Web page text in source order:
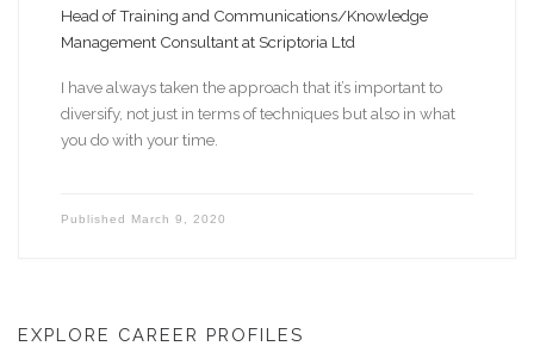
Head of Training and Communications/Knowledge
Management Consultant at Scriptoria Ltd
I have always taken the approach that it’s important to
diversify, not just in terms of techniques but also in what
you do with your time.
Published March 9, 2020
EXPLORE CAREER PROFILES